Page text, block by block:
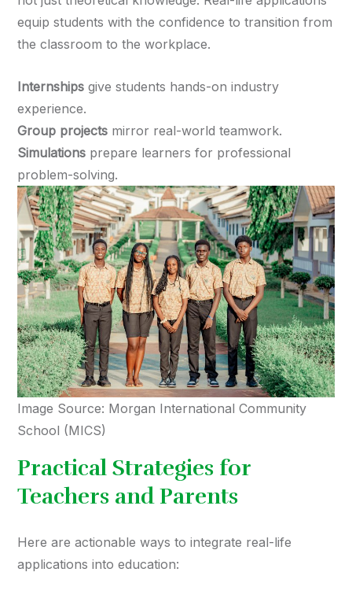
equip students with the confidence to transition from
the classroom to the workplace.
Internships give students hands-on industry
experience.
Group projects mirror real-world teamwork.
Simulations prepare learners for professional
problem-solving.
Image Source: Morgan International Community
School (MICS)
Practical Strategies for
Teachers and Parents
Here are actionable ways to integrate real-life
applications into education: